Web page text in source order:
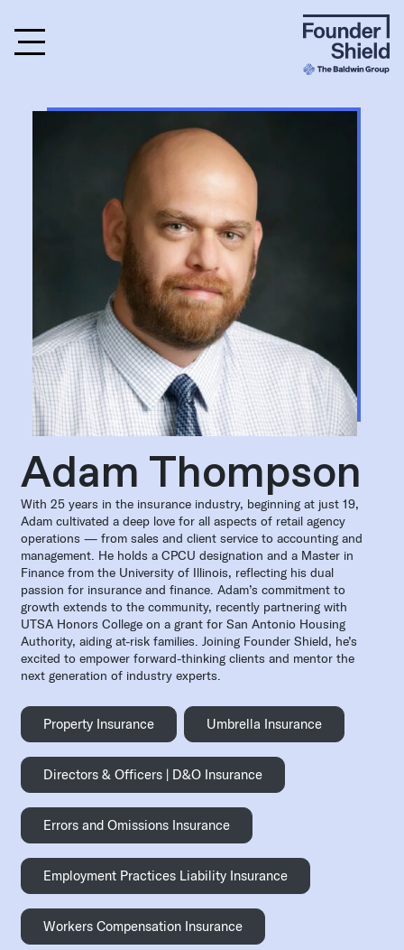
Adam Thompson
With 25 years in the insurance industry, beginning at just 19,
Adam cultivated a deep love for all aspects of retail agency
operations — from sales and client service to accounting and
management. He holds a CPCU designation and a Master in
Finance from the University of Illinois, reflecting his dual
passion for insurance and finance. Adam’s commitment to
growth extends to the community, recently partnering with
UTSA Honors College on a grant for San Antonio Housing
Authority, aiding at-risk families. Joining Founder Shield, he’s
excited to empower forward-thinking clients and mentor the
next generation of industry experts.
Property Insurance Umbrella Insurance
Directors & Officers | D&O Insurance
Errors and Omissions Insurance
Employment Practices Liability Insurance
Workers Compensation Insurance